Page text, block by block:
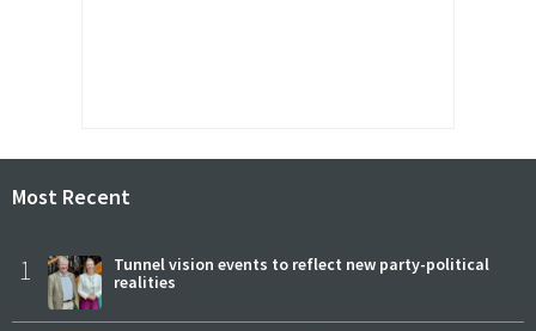
Most Recent
1
Tunnel vision events to reflect new party-political
realities